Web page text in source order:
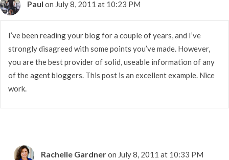
Paul on July 8, 2011 at 10:23 PM
I’ve been reading your blog for a couple of years, and I’ve
strongly disagreed with some points you’ve made. However,
you are the best provider of solid, useable information of any
of the agent bloggers. This post is an excellent example. Nice
work.
Rachelle Gardneron July 8, 2011 at 10:33 PM